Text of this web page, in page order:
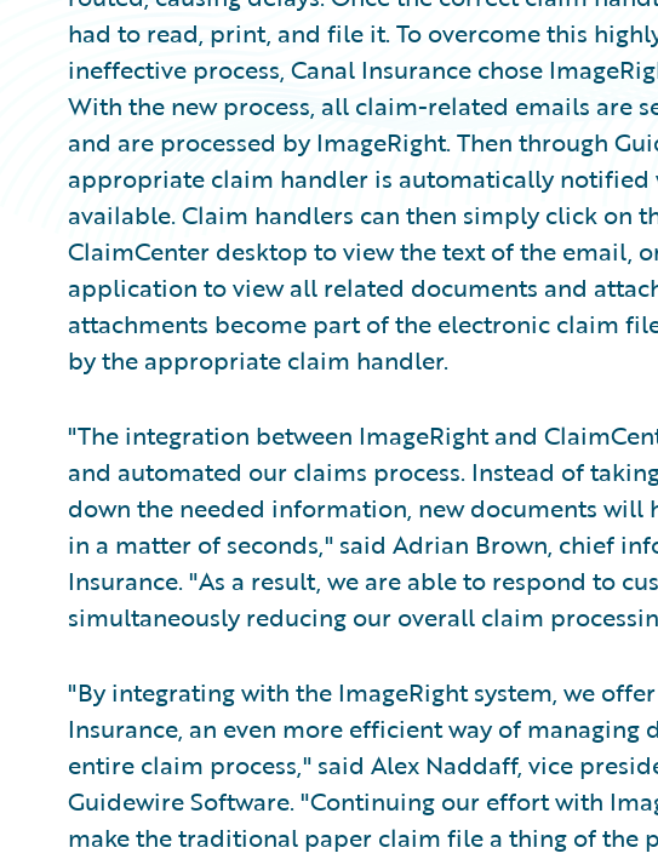
had to read, print, and file it. To overcome this
ineffective process, Canal Insurance chose
With the new process, all claim-related emails are
and are processed by ImageRight. Then through
appropriate claim handler is automatically notified
available. Claim handlers can then simply click on
ClaimCenter desktop to view the text of the email,
application to view all related documents and
attachments become part of the electronic claim
by the appropriate claim handler.
"The integration between ImageRight and
and automated our claims process. Instead of
down the needed information, new documents will
in a matter of seconds," said Adrian Brown, chief
Insurance. "As a result, we are able to respond to
simultaneously reducing our overall claim
"By integrating with the ImageRight system, we
Insurance, an even more efficient way of
entire claim process," said Alex Naddaff, vice
Guidewire Software. "Continuing our effort with
make the traditional paper claim file a thing of the